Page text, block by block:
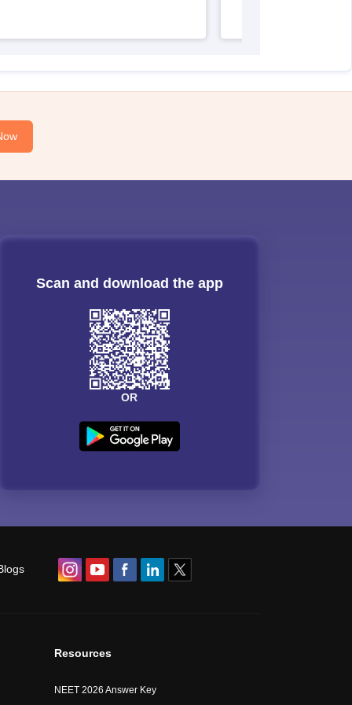
Scan and download the app
OR
Resources
NEET 2026 Answer Key